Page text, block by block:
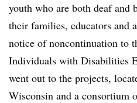
youth who are both deaf and
their families, educators and
notice of noncontinuation to
Individuals with Disabilities
went out to the projects,
Wisconsin and a consortium